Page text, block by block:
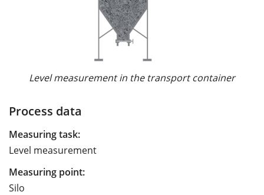
Level measurement in the transport container
Process data
Measuring task:
Level measurement
Measuring point:
Silo